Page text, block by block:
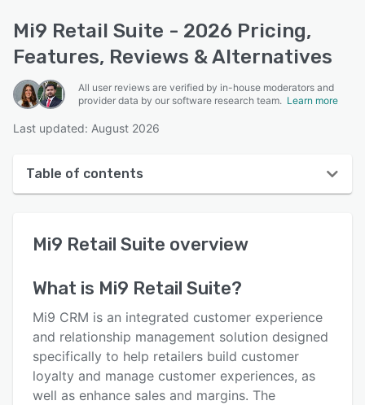
Mi9 Retail Suite - 2026 Pricing,
Features, Reviews & Alternatives
All user reviews are verified by in-house moderators and
provider data by our software research team. Learn more
Last updated: August 2026
Table of contents
User interface
Alternatives
Pricing
Support options
Mi9 Retail Suite overview
What is Mi9 Retail Suite?
Mi9 CRM is an integrated customer experience
and relationship management solution designed
specifically to help retailers build customer
loyalty and manage customer experiences, as
well as enhance sales and margins. The